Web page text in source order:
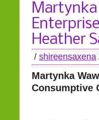
Martynka
Heather
/ shireensaxena
Martynka
Consumptive